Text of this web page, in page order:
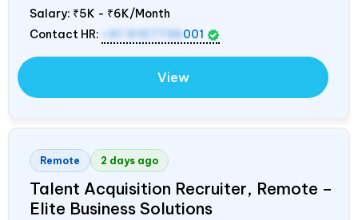
Salary: ₹5K - ₹6K/Month
Contact HR:
001
View
Remote 2 days ago
Talent Acquisition Recruiter, Remote –
Elite Business Solutions